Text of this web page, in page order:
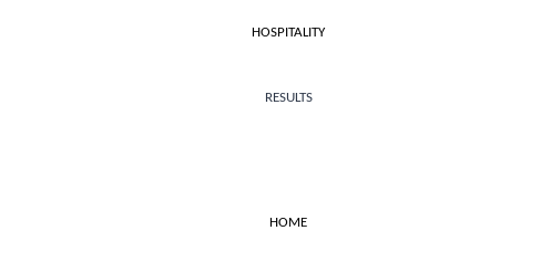
HOSPITALITY
RESULTS
HOME